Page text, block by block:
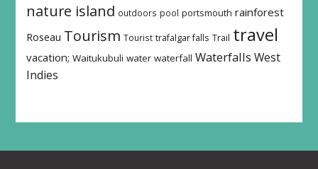
nature island outdoors pool portsmouth rainforest
Roseau Tourism Tourist trafalgar falls Trail travel
vacation; Waitukubuli water waterfall Waterfalls West
Indies